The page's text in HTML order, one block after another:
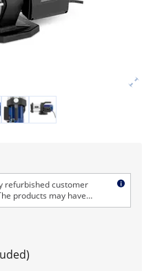
refurbished customer
products may have
flawless. As usual, we
warranty.